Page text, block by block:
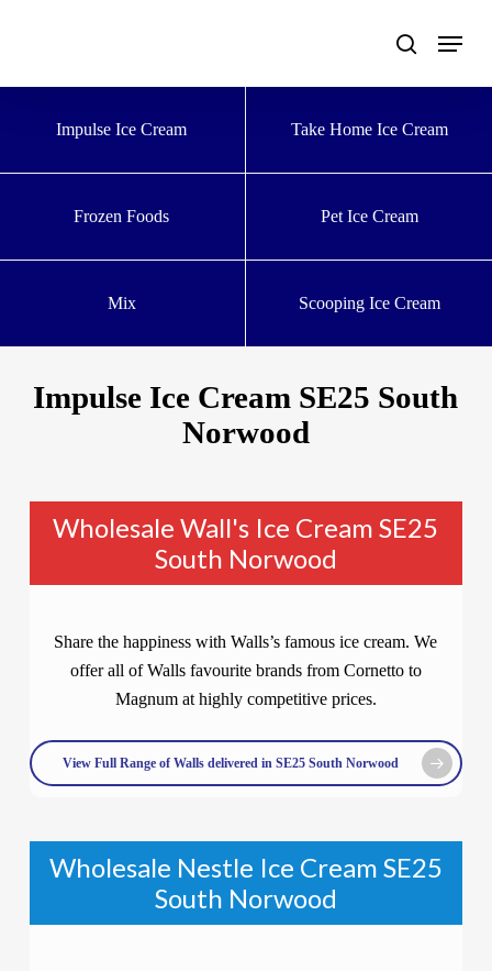
Impulse Ice Cream
Take Home Ice Cream
Frozen Foods Pet Ice Cream
Mix Scooping Ice Cream
Impulse Ice Cream SE25 South
Norwood
Wholesale Wall's Ice Cream SE25
South Norwood
Share the happiness with Walls’s famous ice cream. We
offer all of Walls favourite brands from Cornetto to
Magnum at highly competitive prices.
View Full Range of Walls delivered in SE25 South Norwood
Wholesale Nestle Ice Cream SE25
South Norwood